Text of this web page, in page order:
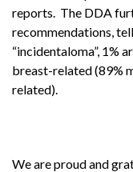
reports. The DDA
recommendations,
“incidentaloma”, 1%
breast-related (89%
related).
We are proud and